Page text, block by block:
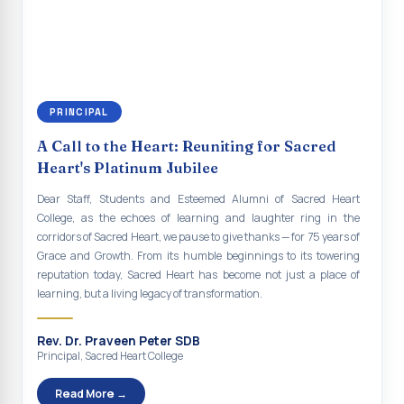
MEGA HEALTH CAMP - 2026
Report on Speech and Drawing Competition on the
occasion of National Voters Day
FDP on “Interdisciplinary Research in English Language
and Literature”
Report on Awareness towards Drug and Child abuse
Orientation on Career Opportunities
Heritage Walk
Report on Awareness Program on Rainwater Harvesting
Pongal Festival 2026 Celebration of Shift - II
PRINCIPAL
A Call to the Heart: Reuniting for Sacred
Heart's Platinum Jubilee
Dear Staff, Students and Esteemed Alumni of Sacred Heart
College, as the echoes of learning and laughter ring in the
corridors of Sacred Heart, we pause to give thanks — for 75 years of
Grace and Growth. From its humble beginnings to its towering
reputation today, Sacred Heart has become not just a place of
learning, but a living legacy of transformation.
Rev. Dr. Praveen Peter SDB
Principal, Sacred Heart College
Read More →